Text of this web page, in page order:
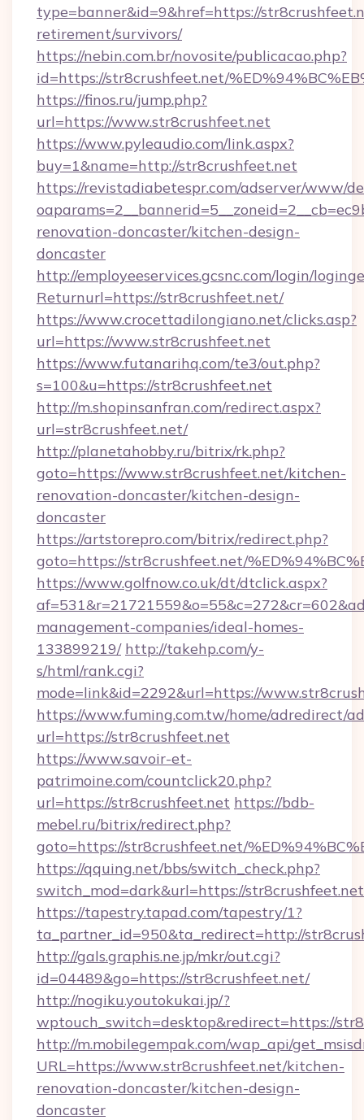
type=banner&id=9&href=https://
retirement/survivors/
https://nebin.com.br/novosite/publicacao.php?
id=https://str8crushfeet.net/
https://finos.ru/jump.php?
url=https://www.str8crushfeet.net
https://www.pyleaudio.com/link.aspx?
buy=1&name=http://str8crushfeet.net
https://revistadiabetespr.com/adserver/www/
renovation-doncaster/kitchen-design-
doncaster
http://employeeservices.gcsnc.com/login/
Returnurl=https://str8crushfeet.net/
https://www.crocettadilongiano.net/clicks.asp?
url=https://www.str8crushfeet.net
https://www.futanarihq.com/te3/out.php?
s=100&u=https://str8crushfeet.net
http://m.shopinsanfran.com/redirect.aspx?
url=str8crushfeet.net/
http://planetahobby.ru/bitrix/rk.php?
goto=https://www.str8crushfeet.net/kitchen-
renovation-doncaster/kitchen-design-
doncaster
https://artstorepro.com/bitrix/redirect.php?
goto=https://str8crushfeet.net/
https://www.golfnow.co.uk/dt/dtclick.aspx?
management-companies/ideal-homes-
133899219/ http://takehp.com/y-
s/html/rank.cgi?
mode=link&id=2292&url=https://
https://www.fuming.com.tw/home/adredirect/
url=https://str8crushfeet.net
https://www.savoir-et-
patrimoine.com/countclick20.php?
url=https://str8crushfeet.net https://bdb-
mebel.ru/bitrix/redirect.php?
goto=https://str8crushfeet.net/
https://qquing.net/bbs/switch_check.php?
switch_mod=dark&url=https://str8crushfeet.net
https://tapestry.tapad.com/tapestry/1?
ta_partner_id=950&ta_redirect=http://
http://gals.graphis.ne.jp/mkr/out.cgi?
id=04489&go=https://str8crushfeet.net/
http://nogiku.youtokukai.jp/?
wptouch_switch=desktop&redirect=https://
http://m.mobilegempak.com/wap_api/
URL=https://www.str8crushfeet.net/kitchen-
renovation-doncaster/kitchen-design-
doncaster